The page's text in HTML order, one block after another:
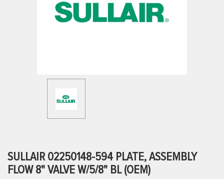
SULLAIR 02250148-594 PLATE, ASSEMBLY
FLOW 8" VALVE W/5/8" BL (OEM)